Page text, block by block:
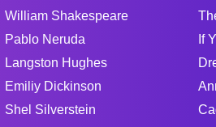
William Shakespeare
Pablo Neruda
Langston Hughes
Emiliy Dickinson
Shel Silverstein
If